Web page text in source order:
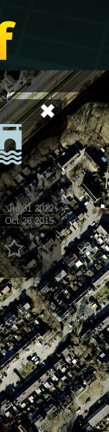
Jul 31 2022
Oct 26 2015